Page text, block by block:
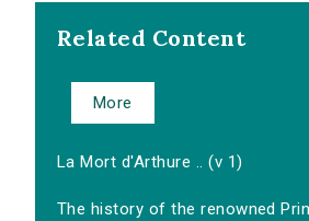
Related Content
More
La Mort d'Arthure .. (v 1)
The history of the renowned